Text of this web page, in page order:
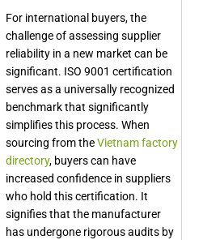
For international buyers, the
challenge of assessing supplier
reliability in a new market can be
significant. ISO 9001 certification
serves as a universally recognized
benchmark that significantly
simplifies this process. When
sourcing from theVietnam factory
directory, buyers can have
increased confidence in suppliers
who hold this certification. It
signifies that the manufacturer
has undergone rigorous audits by